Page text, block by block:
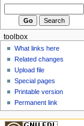
toolbox
What links here
Related changes
Upload file
Special pages
Printable version
Permanent link